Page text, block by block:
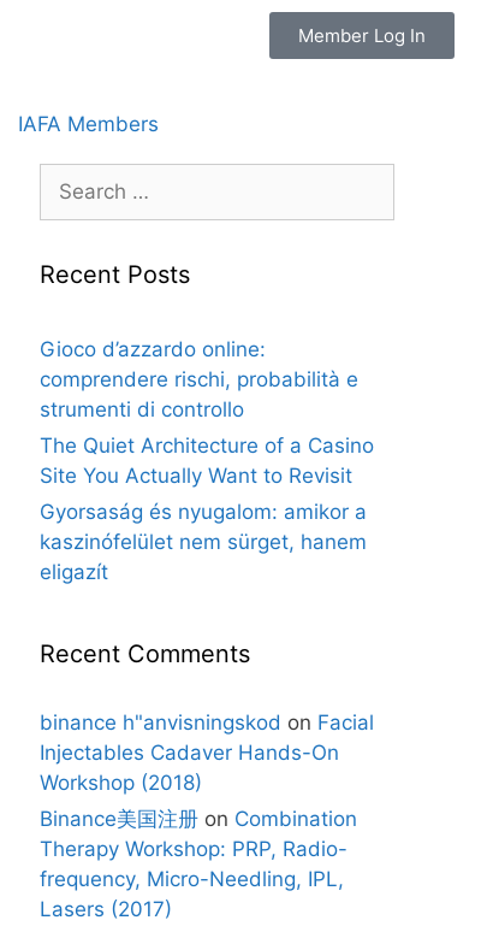
Member Log In
IAFA Members
Recent Posts
Gioco d’azzardo online:
comprendere rischi, probabilità e
strumenti di controllo
The Quiet Architecture of a Casino
Site You Actually Want to Revisit
Gyorsaság és nyugalom: amikor a
kaszinófelület nem sürget, hanem
eligazít
Recent Comments
binance h"anvisningskod on Facial
Injectables Cadaver Hands-On
Workshop (2018)
Binance美国注册 on Combination
Therapy Workshop: PRP, Radio-
frequency, Micro-Needling, IPL,
Lasers (2017)